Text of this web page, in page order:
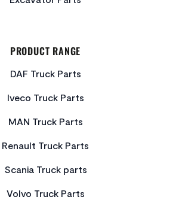
PRODUCT RANGE
DAF Truck Parts
Iveco Truck Parts
MAN Truck Parts
Renault Truck Parts
Scania Truck parts
Volvo Truck Parts